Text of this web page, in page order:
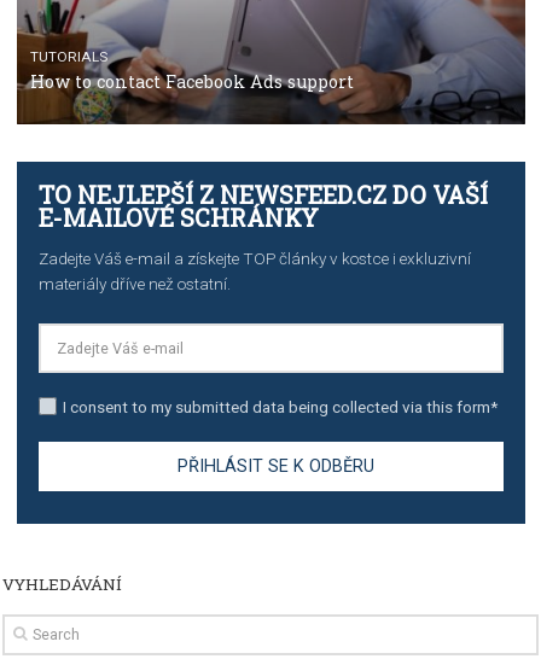
TUTORIALS
import to Google Analytics
How to contact Facebook Ads support
TO NEJLEPŠÍ Z NEWSFEED.CZ DO VAŠÍ
E-MAILOVÉ SCHRÁNKY